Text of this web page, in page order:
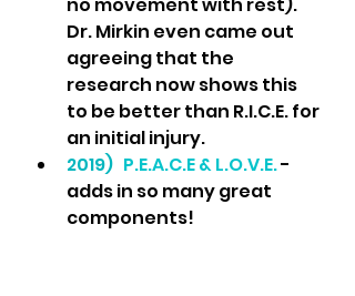
Dr. Mirkin even came out
agreeing that the
research now shows this
to be better than R.I.C.E. for
an initial injury.
2019) P.E.A.C.E & L.O.V.E. -
adds in so many great
components!